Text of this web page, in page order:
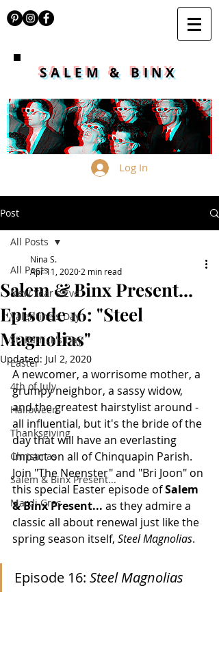
SALEM & BINX
Log In
Post
All Posts
New Year's Eve
Valentine's Day
St. Patrick's Day
Easter
4th of July
Halloween
Thanksgiving
Christmas
Salem & Binx Present...
Mardi Gras
All Posts
Salem & Binx Present...
Episode 16: "Steel
Magnolias"
Nina S.
Apr 11, 2020 2 min read
Updated: Jul 2, 2020
A newcomer, a worrisome mother, a
grumpy neighbor, a sassy widow,
and the greatest hairstylist around -
all influential, but it's the bride of the
day that will have an everlasting
impact on all of Chinquapin Parish.
Join "The Neenster" and "Bri Joon" on
this special Easter episode of Salem
& Binx Present... as they admire a
classic all about renewal just like the
spring season itself, Steel Magnolias.
Episode 16: Steel Magnolias